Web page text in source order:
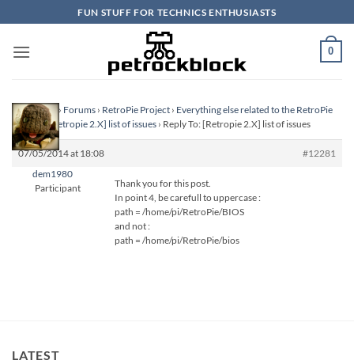
to
content
FUN STUFF FOR TECHNICS ENTHUSIASTS
0
Homepage › Forums › RetroPie Project › Everything else related to the RetroPie
Project›[Retropie 2.X] list of issues › Reply To: [Retropie 2.X] list of issues
07/05/2014 at 18:08
#12281
dem1980
Participant
Thank you for this post.
In point 4, be carefull to uppercase :
path = /home/pi/RetroPie/BIOS
and not :
path = /home/pi/RetroPie/bios
LATEST